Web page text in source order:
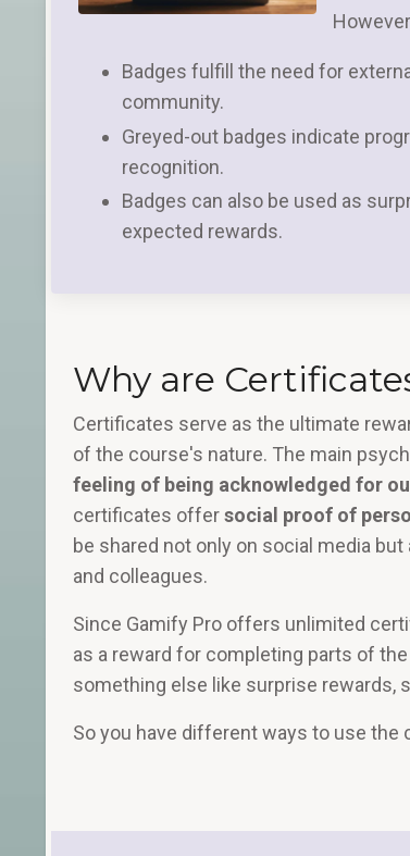
Badges fulfill the need for
community.
Greyed-out badges indicate
recognition.
Badges can also be used as
expected rewards.
Why are
Certificates serve as the ultimate
of the course's nature. The main
feeling of being acknowledged for
certificates offersocial proof of
be shared not only on social media
and colleagues.
Since Gamify Pro offers unlimited
as a reward for completing parts of
something else like surprise rewards,
So you have different ways to use